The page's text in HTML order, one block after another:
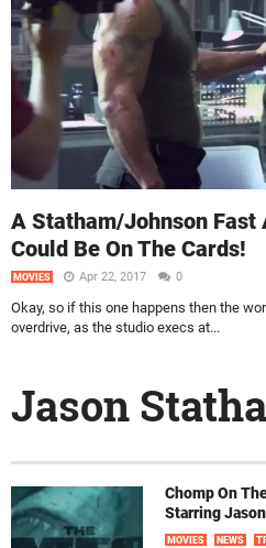
A Statham/Johnson
Could Be On The Cards!
MOVIES Apr 22, 2017 0
Okay, so if this one happens then the
overdrive, as the studio execs at...
Jason
Chomp On
Starring
MOVIES NEWS